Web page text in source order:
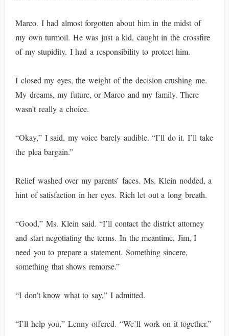
Marco. I had almost forgotten about him in the midst of
my own turmoil. He was just a kid, caught in the crossfire
of my stupidity. I had a responsibility to protect him.
I closed my eyes, the weight of the decision crushing me.
My dreams, my future, or Marco and my family. There
wasn’t really a choice.
“Okay,” I said, my voice barely audible. “I’ll do it. I’ll take
the plea bargain.”
Relief washed over my parents’ faces. Ms. Klein nodded, a
hint of satisfaction in her eyes. Rich let out a long breath.
“Good,” Ms. Klein said. “I’ll contact the district attorney
and start negotiating the terms. In the meantime, Jim, I
need you to prepare a statement. Something sincere,
something that shows remorse.”
“I don’t know what to say,” I admitted.
“I’ll help you,” Lenny offered. “We’ll work on it together.”